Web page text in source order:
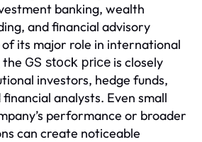
banking, wealth
and financial advisory
of its major role in international
the GS stock price is closely
investors, hedge funds,
analysts. Even small
performance or broader
can create noticeable